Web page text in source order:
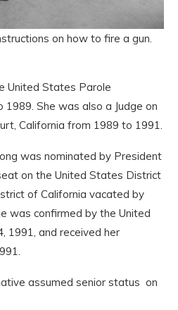
on how to fire a gun.
United States Parole
She was also a Judge on
California from 1989 to 1991.
was nominated by President
on the United States District
of California vacated by
was confirmed by the United
1991, and received her
assumed senior status on